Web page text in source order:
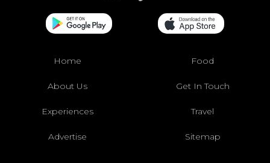
Home Food
About Us Get In Touch
Experiences Travel
Advertise Sitemap